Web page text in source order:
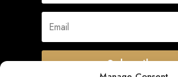
Subscribe